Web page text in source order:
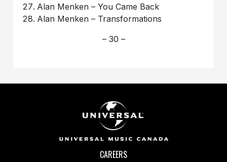
Alan Menken – You Came Back
Alan Menken – Transformations
– 30 –
CAREERS